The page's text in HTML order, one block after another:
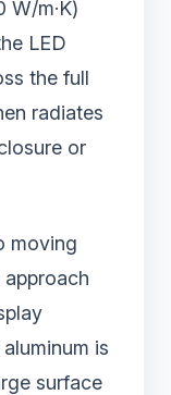
W/m·K)
LED
the full
radiates
or
moving
approach
is
surface